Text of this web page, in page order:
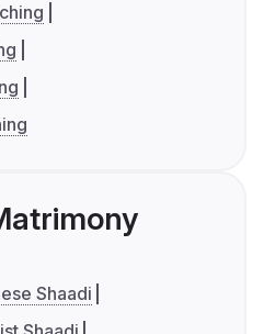
Shaadi